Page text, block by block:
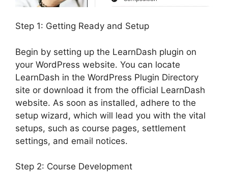
Step 1: Getting Ready and Setup
Begin by setting up the LearnDash plugin on
your WordPress website. You can locate
LearnDash in the WordPress Plugin Directory
site or download it from the official LearnDash
website. As soon as installed, adhere to the
setup wizard, which will lead you with the vital
setups, such as course pages, settlement
settings, and email notices.
Step 2: Course Development